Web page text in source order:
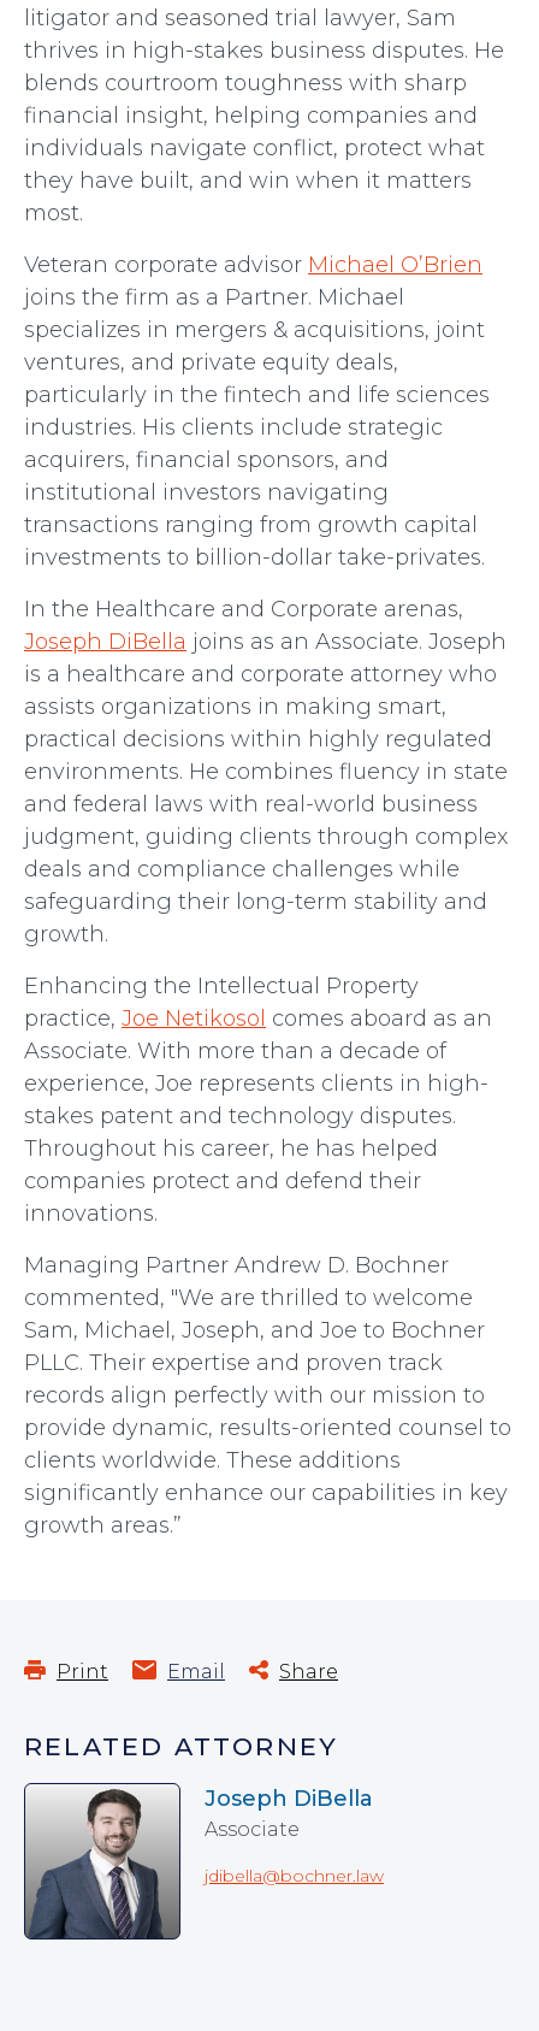
litigator and seasoned trial lawyer, Sam
thrives in high-stakes business disputes. He
blends courtroom toughness with sharp
financial insight, helping companies and
individuals navigate conflict, protect what
they have built, and win when it matters
most.
Veteran corporate advisor Michael O’Brien
joins the firm as a Partner. Michael
specializes in mergers & acquisitions, joint
ventures, and private equity deals,
particularly in the fintech and life sciences
industries. His clients include strategic
acquirers, financial sponsors, and
institutional investors navigating
transactions ranging from growth capital
investments to billion-dollar take-privates.
In the Healthcare and Corporate arenas,
Joseph DiBella joins as an Associate. Joseph
is a healthcare and corporate attorney who
assists organizations in making smart,
practical decisions within highly regulated
environments. He combines fluency in state
and federal laws with real-world business
judgment, guiding clients through complex
deals and compliance challenges while
safeguarding their long-term stability and
growth.
Enhancing the Intellectual Property
practice, Joe Netikosol comes aboard as an
Associate. With more than a decade of
experience, Joe represents clients in high-
stakes patent and technology disputes.
Throughout his career, he has helped
companies protect and defend their
innovations.
Managing Partner Andrew D. Bochner
commented, "We are thrilled to welcome
Sam, Michael, Joseph, and Joe to Bochner
PLLC. Their expertise and proven track
records align perfectly with our mission to
provide dynamic, results-oriented counsel to
clients worldwide. These additions
significantly enhance our capabilities in key
growth areas.”
Print Email Share
RELATED ATTORNEY
Joseph DiBella
Associate
jdibella@bochner.law